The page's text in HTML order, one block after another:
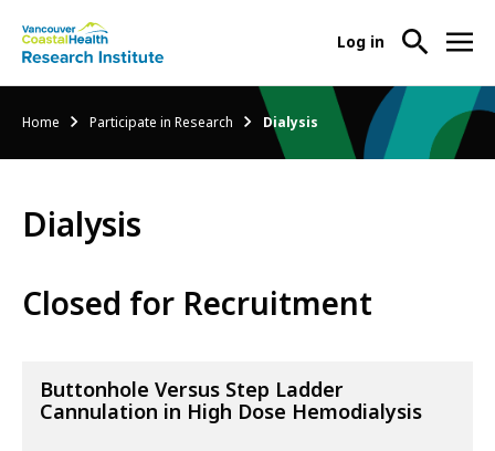
menu
About Us
-
Research Services
Participate in Research
User
menu
Log in
Breadcrumb
Home Participate in Research Dialysis
Dialysis
Closed for Recruitment
Buttonhole Versus Step Ladder
Cannulation in High Dose Hemodialysis